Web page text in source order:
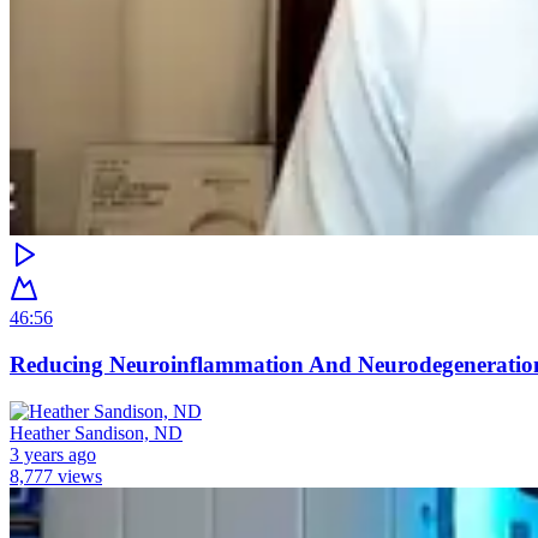
46:56
Reducing Neuroinflammation And
Heather Sandison, ND
3 years ago
8,777 views